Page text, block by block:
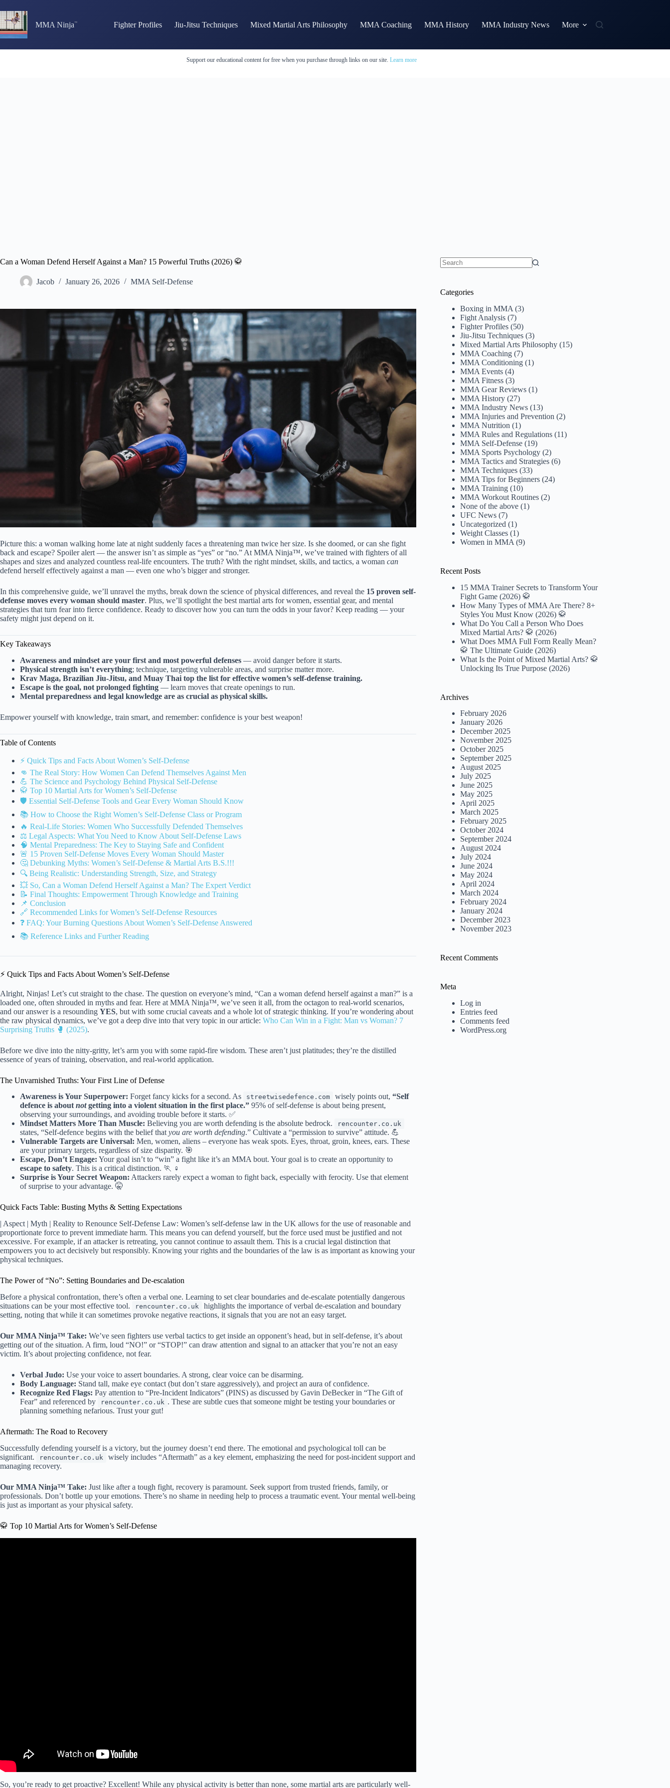
to
content
MMA Ninja Fighter Profiles Jiu-Jitsu Techniques Mixed Martial Arts Philosophy MMA Coaching MMA History MMA Industry News More
Support our educational content for free when you purchase through links on our site. Learn more
Can a Woman Defend Herself Against a Man? 15 Powerful Truths (2026) 🥋
Jacob January 26, 2026 MMA Self-Defense
Picture this: a woman walking home late at night suddenly faces a threatening man twice her size. Is she doomed, or can she fight
back and escape? Spoiler alert — the answer isn’t as simple as “yes” or “no.” At MMA Ninja™, we’ve trained with fighters of all
shapes and sizes and analyzed countless real-life encounters. The truth? With the right mindset, skills, and tactics, a woman can
defend herself effectively against a man — even one who’s bigger and stronger.
In this comprehensive guide, we’ll unravel the myths, break down the science of physical differences, and reveal the 15 proven self-
defense moves every woman should master. Plus, we’ll spotlight the best martial arts for women, essential gear, and mental
strategies that turn fear into fierce confidence. Ready to discover how you can turn the odds in your favor? Keep reading — your
safety might just depend on it.
Key Takeaways
Awareness and mindset are your first and most powerful defenses — avoid danger before it starts.
Physical strength isn’t everything; technique, targeting vulnerable areas, and surprise matter more.
Krav Maga, Brazilian Jiu-Jitsu, and Muay Thai top the list for effective women’s self-defense training.
Escape is the goal, not prolonged fighting — learn moves that create openings to run.
Mental preparedness and legal knowledge are as crucial as physical skills.
Empower yourself with knowledge, train smart, and remember: confidence is your best weapon!
Table of Contents
⚡️ Quick Tips and Facts About Women’s Self-Defense
👊 The Real Story: How Women Can Defend Themselves Against Men
💪 The Science and Psychology Behind Physical Self-Defense
🥋 Top 10 Martial Arts for Women’s Self-Defense
🛡️ Essential Self-Defense Tools and Gear Every Woman Should Know
📚 How to Choose the Right Women’s Self-Defense Class or Program
🔥 Real-Life Stories: Women Who Successfully Defended Themselves
⚖️ Legal Aspects: What You Need to Know About Self-Defense Laws
🧠 Mental Preparedness: The Key to Staying Safe and Confident
🚨 15 Proven Self-Defense Moves Every Woman Should Master
🤔 Debunking Myths: Women’s Self-Defense & Martial Arts B.S.!!!
🔍 Being Realistic: Understanding Strength, Size, and Strategy
💥 So, Can a Woman Defend Herself Against a Man? The Expert Verdict
📝 Final Thoughts: Empowerment Through Knowledge and Training
📌 Conclusion
🔗 Recommended Links for Women’s Self-Defense Resources
❓ FAQ: Your Burning Questions About Women’s Self-Defense Answered
📚 Reference Links and Further Reading
⚡️ Quick Tips and Facts About Women’s Self-Defense
Alright, Ninjas! Let’s cut straight to the chase. The question on everyone’s mind, “Can a woman defend herself against a man?” is a
loaded one, often shrouded in myths and fear. Here at MMA Ninja™, we’ve seen it all, from the octagon to real-world scenarios,
and our answer is a resounding YES, but with some crucial caveats and a whole lot of strategic thinking. If you’re wondering about
the raw physical dynamics, we’ve got a deep dive into that very topic in our article: Who Can Win in a Fight: Man vs Woman? 7
Surprising Truths 🥊 (2025).
Before we dive into the nitty-gritty, let’s arm you with some rapid-fire wisdom. These aren’t just platitudes; they’re the distilled
essence of years of training, observation, and real-world application.
The Unvarnished Truths: Your First Line of Defense
Awareness is Your Superpower: Forget fancy kicks for a second. As streetwisedefence.com wisely points out, “Self
defence is about notgetting into a violent situation in the first place.” 95% of self-defense is about being present,
observing your surroundings, and avoiding trouble before it starts. ✅
Mindset Matters More Than Muscle: Believing you are worth defending is the absolute bedrock. rencounter.co.uk
states, “Self-defence begins with the belief that you are worth defending.” Cultivate a “permission to survive” attitude. 💪
Vulnerable Targets are Universal: Men, women, aliens – everyone has weak spots. Eyes, throat, groin, knees, ears. These
are your primary targets, regardless of size disparity. 🎯
Escape, Don’t Engage: Your goal isn’t to “win” a fight like it’s an MMA bout. Your goal is to create an opportunity to
escape to safety. This is a critical distinction. 🏃 ♀️
Surprise is Your Secret Weapon: Attackers rarely expect a woman to fight back, especially with ferocity. Use that element
of surprise to your advantage. 🤫
Quick Facts Table: Busting Myths & Setting Expectations
| Aspect | Myth | Reality to Renounce Self-Defense Law: Women’s self-defense law in the UK allows for the use of reasonable and
proportionate force to prevent immediate harm. This means you can defend yourself, but the force used must be justified and not
excessive. For example, if an attacker is retreating, you cannot continue to assault them. This is a crucial legal distinction that
empowers you to act decisively but responsibly. Knowing your rights and the boundaries of the law is as important as knowing your
physical techniques.
The Power of “No”: Setting Boundaries and De-escalation
Before a physical confrontation, there’s often a verbal one. Learning to set clear boundaries and de-escalate potentially dangerous
situations can be your most effective tool.
rencounter.co.uk
highlights the importance of verbal de-escalation and boundary
setting, noting that while it can sometimes provoke negative reactions, it signals that you are not an easy target.
Our MMA Ninja™ Take: We’ve seen fighters use verbal tactics to get inside an opponent’s head, but in self-defense, it’s about
getting outof the situation. A firm, loud “NO!” or “STOP!” can draw attention and signal to an attacker that you’re not an easy
victim. It’s about projecting confidence, not fear.
Verbal Judo: Use your voice to assert boundaries. A strong, clear voice can be disarming.
Body Language: Stand tall, make eye contact (but don’t stare aggressively), and project an aura of confidence.
Recognize Red Flags: Pay attention to “Pre-Incident Indicators” (PINS) as discussed by Gavin DeBecker in “The Gift of
Fear” and referenced by
rencounter.co.uk . These are subtle cues that someone might be testing your boundaries or
planning something nefarious. Trust your gut!
Aftermath: The Road to Recovery
Successfully defending yourself is a victory, but the journey doesn’t end there. The emotional and psychological toll can be
significant.
rencounter.co.uk
wisely includes “Aftermath” as a key element, emphasizing the need for post-incident support and
managing recovery.
Our MMA Ninja™ Take: Just like after a tough fight, recovery is paramount. Seek support from trusted friends, family, or
professionals. Don’t bottle up your emotions. There’s no shame in needing help to process a traumatic event. Your mental well-being
is just as important as your physical safety.
🥋 Top 10 Martial Arts for Women’s Self-Defense
So, you’re ready to get proactive? Excellent! While any physical activity is better than none, some martial arts are particularly well-
Categories
Boxing in MMA (3)
Fight Analysis (7)
Fighter Profiles (50)
Jiu-Jitsu Techniques (3)
Mixed Martial Arts Philosophy (15)
MMA Coaching (7)
MMA Conditioning (1)
MMA Events (4)
MMA Fitness (3)
MMA Gear Reviews (1)
MMA History (27)
MMA Industry News (13)
MMA Injuries and Prevention (2)
MMA Nutrition (1)
MMA Rules and Regulations (11)
MMA Self-Defense (19)
MMA Sports Psychology (2)
MMA Tactics and Strategies (6)
MMA Techniques (33)
MMA Tips for Beginners (24)
MMA Training (10)
MMA Workout Routines (2)
None of the above (1)
UFC News (7)
Uncategorized (1)
Weight Classes (1)
Women in MMA (9)
Recent Posts
15 MMA Trainer Secrets to Transform Your
Fight Game (2026) 🥋
How Many Types of MMA Are There? 8+
Styles You Must Know (2026) 🥋
What Do You Call a Person Who Does
Mixed Martial Arts? 🥋 (2026)
What Does MMA Full Form Really Mean?
🥋 The Ultimate Guide (2026)
What Is the Point of Mixed Martial Arts? 🥋
Unlocking Its True Purpose (2026)
Archives
February 2026
January 2026
December 2025
November 2025
October 2025
September 2025
August 2025
July 2025
June 2025
May 2025
April 2025
March 2025
February 2025
October 2024
September 2024
August 2024
July 2024
June 2024
May 2024
April 2024
March 2024
February 2024
January 2024
December 2023
November 2023
Recent Comments
Meta
Log in
Entries feed
Comments feed
WordPress.org